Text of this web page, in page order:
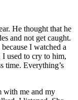
He thought that he
and not get caught.
I watched a
used to cry to him,
time. Everything’s
with me and my